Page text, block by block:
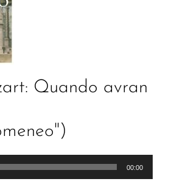
Quando avran
00:00